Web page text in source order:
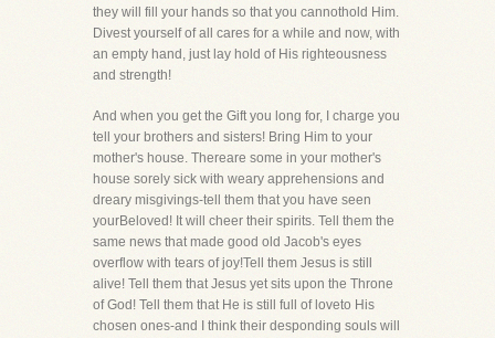
they will fill your hands so that you cannothold Him.
Divest yourself of all cares for a while and now, with
an empty hand, just lay hold of His righteousness
and strength!
And when you get the Gift you long for, I charge you
tell your brothers and sisters! Bring Him to your
mother's house. Thereare some in your mother's
house sorely sick with weary apprehensions and
dreary misgivings-tell them that you have seen
yourBeloved! It will cheer their spirits. Tell them the
same news that made good old Jacob's eyes
overflow with tears of joy!Tell them Jesus is still
alive! Tell them that Jesus yet sits upon the Throne
of God! Tell them that He is still full of loveto His
chosen ones-and I think their desponding souls will